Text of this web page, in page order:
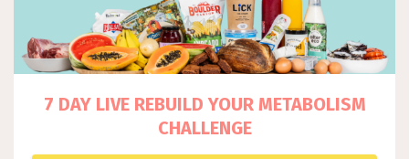
7 DAY LIVE REBUILD YOUR METABOLISM
CHALLENGE